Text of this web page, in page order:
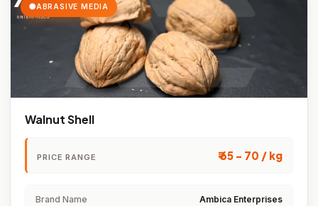
ABRASIVE MEDIA
Walnut Shell
PRICE RANGE ₹ 65 - 70 / kg
Brand Name Ambica Enterprises